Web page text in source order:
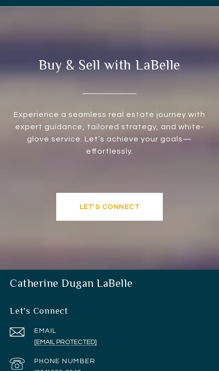
Buy & Sell with LaBelle
Experience a seamless real estate journey with
expert guidance, tailored strategy, and white-
glove service. Let’s achieve your goals—
effortlessly.
LET'S CONNECT
Catherine Dugan LaBelle
Let's Connect
EMAIL
[EMAIL PROTECTED]
PHONE NUMBER